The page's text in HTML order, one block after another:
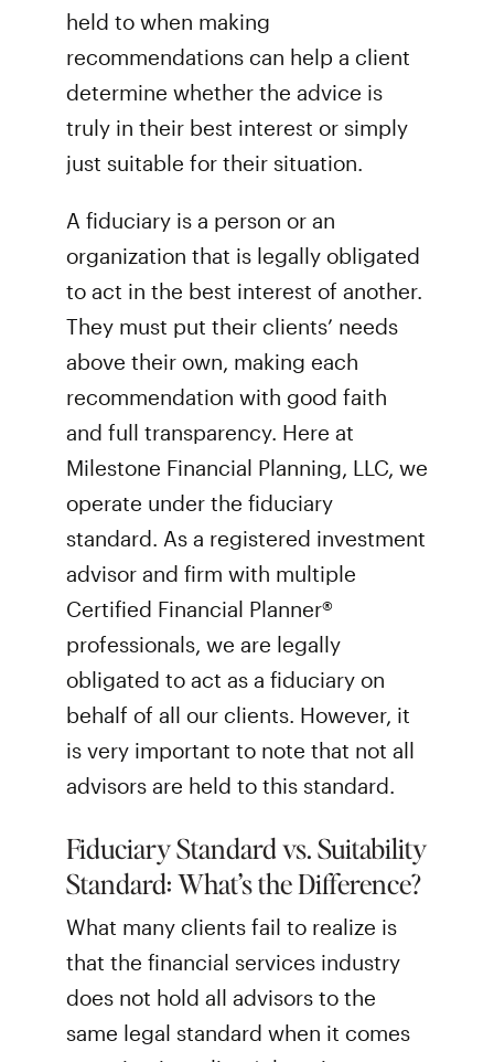
held to when making
recommendations can help a client
determine whether the advice is
truly in their best interest or simply
just suitable for their situation.
A fiduciary is a person or an
organization that is legally obligated
to act in the best interest of another.
They must put their clients’ needs
above their own, making each
recommendation with good faith
and full transparency. Here at
Milestone Financial Planning, LLC, we
operate under the fiduciary
standard. As a registered investment
advisor and firm with multiple
Certified Financial Planner®
professionals, we are legally
obligated to act as a fiduciary on
behalf of all our clients. However, it
is very important to note that not all
advisors are held to this standard.
Fiduciary Standard vs. Suitability
Standard: What’s the Difference?
What many clients fail to realize is
that the financial services industry
does not hold all advisors to the
same legal standard when it comes